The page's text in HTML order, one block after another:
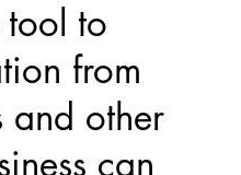
to
from
and other
can